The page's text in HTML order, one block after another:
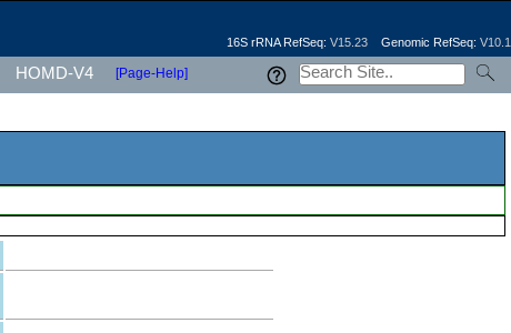
HOMD-V4 [Page-Help]
16S rRNA RefSeq: V15.23 Genomic RefSeq: V10.1